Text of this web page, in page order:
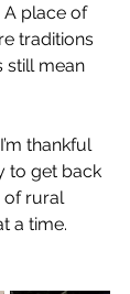
A place of
traditions
still mean
thankful
to get back
of rural
a time.